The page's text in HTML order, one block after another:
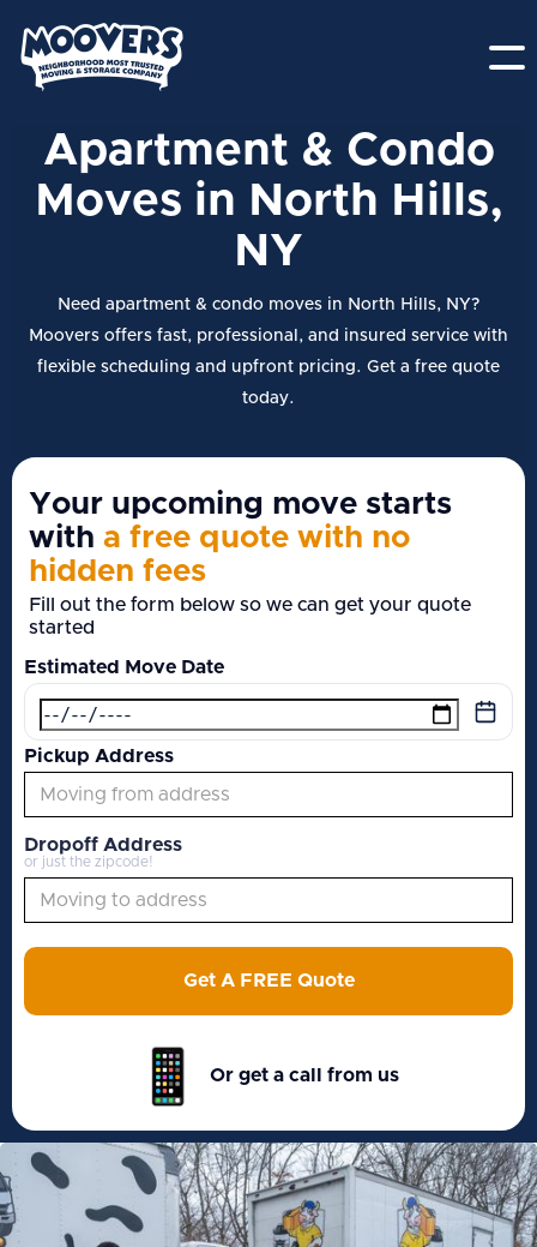
Apartment & Condo
Moves in North Hills,
NY
Need apartment & condo moves in North Hills, NY?
Moovers offers fast, professional, and insured service with
flexible scheduling and upfront pricing. Get a free quote
today.
Your upcoming move starts
with a free quote with no
hidden fees
Fill out the form below so we can get your quote
started
Estimated Move Date
Pickup Address
Dropoff Address
or just the zipcode!
Get A FREE Quote
Or get a call from us